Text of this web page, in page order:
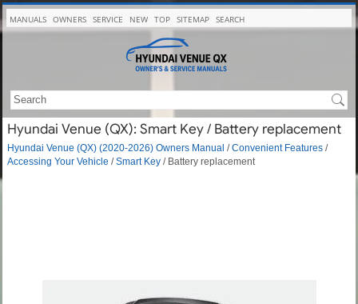
MANUALS OWNERS SERVICE NEW TOP SITEMAP SEARCH
Hyundai Venue (QX): Smart Key / Battery replacement
Hyundai Venue (QX) (2020-2026) Owners Manual /Convenient Features /
Accessing Your Vehicle /Smart Key / Battery replacement